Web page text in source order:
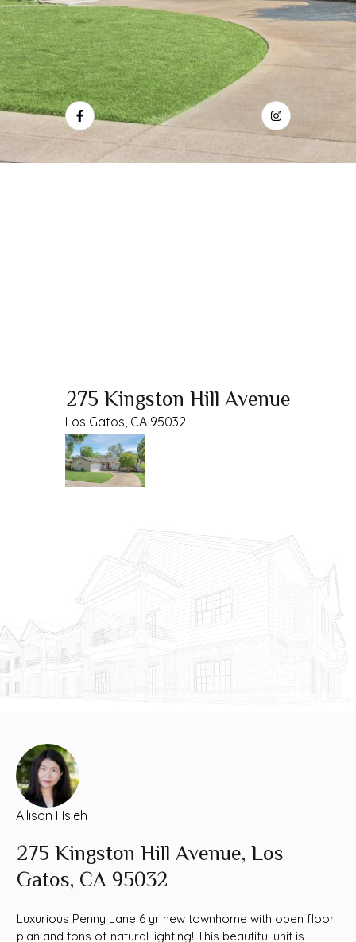
275 Kingston Hill Avenue
Los Gatos, CA 95032
Allison Hsieh
275 Kingston Hill Avenue, Los
Gatos, CA 95032
Luxurious Penny Lane 6 yr new townhome with open floor
plan and tons of natural lighting! This beautiful unit is